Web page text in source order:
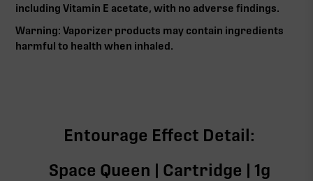
including Vitamin E acetate, with no adverse findings.
Warning: Vaporizer products may contain ingredients
harmful to health when inhaled.‍
Entourage Effect Detail:
Space Queen | Cartridge | 1g